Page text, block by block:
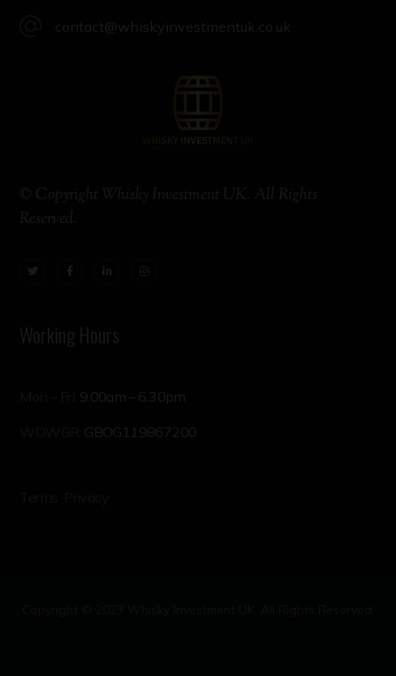
contact@whiskyinvestmentuk.co.uk
© Copyright Whisky Investment UK. All Rights
Reserved.
Working Hours
9.00am – 6.30pm
GBOG119867200